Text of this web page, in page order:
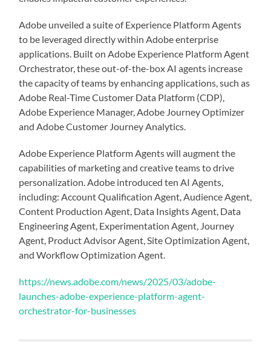
Adobe unveiled a suite of Experience Platform Agents
to be leveraged directly within Adobe enterprise
applications. Built on Adobe Experience Platform Agent
Orchestrator, these out-of-the-box AI agents increase
the capacity of teams by enhancing applications, such as
Adobe Real-Time Customer Data Platform (CDP),
Adobe Experience Manager, Adobe Journey Optimizer
and Adobe Customer Journey Analytics.
Adobe Experience Platform Agents will augment the
capabilities of marketing and creative teams to drive
personalization. Adobe introduced ten AI Agents,
including: Account Qualification Agent, Audience Agent,
Content Production Agent, Data Insights Agent, Data
Engineering Agent, Experimentation Agent, Journey
Agent, Product Advisor Agent, Site Optimization Agent,
and Workflow Optimization Agent.
https://news.adobe.com/news/2025/03/adobe-
launches-adobe-experience-platform-agent-
orchestrator-for-businesses